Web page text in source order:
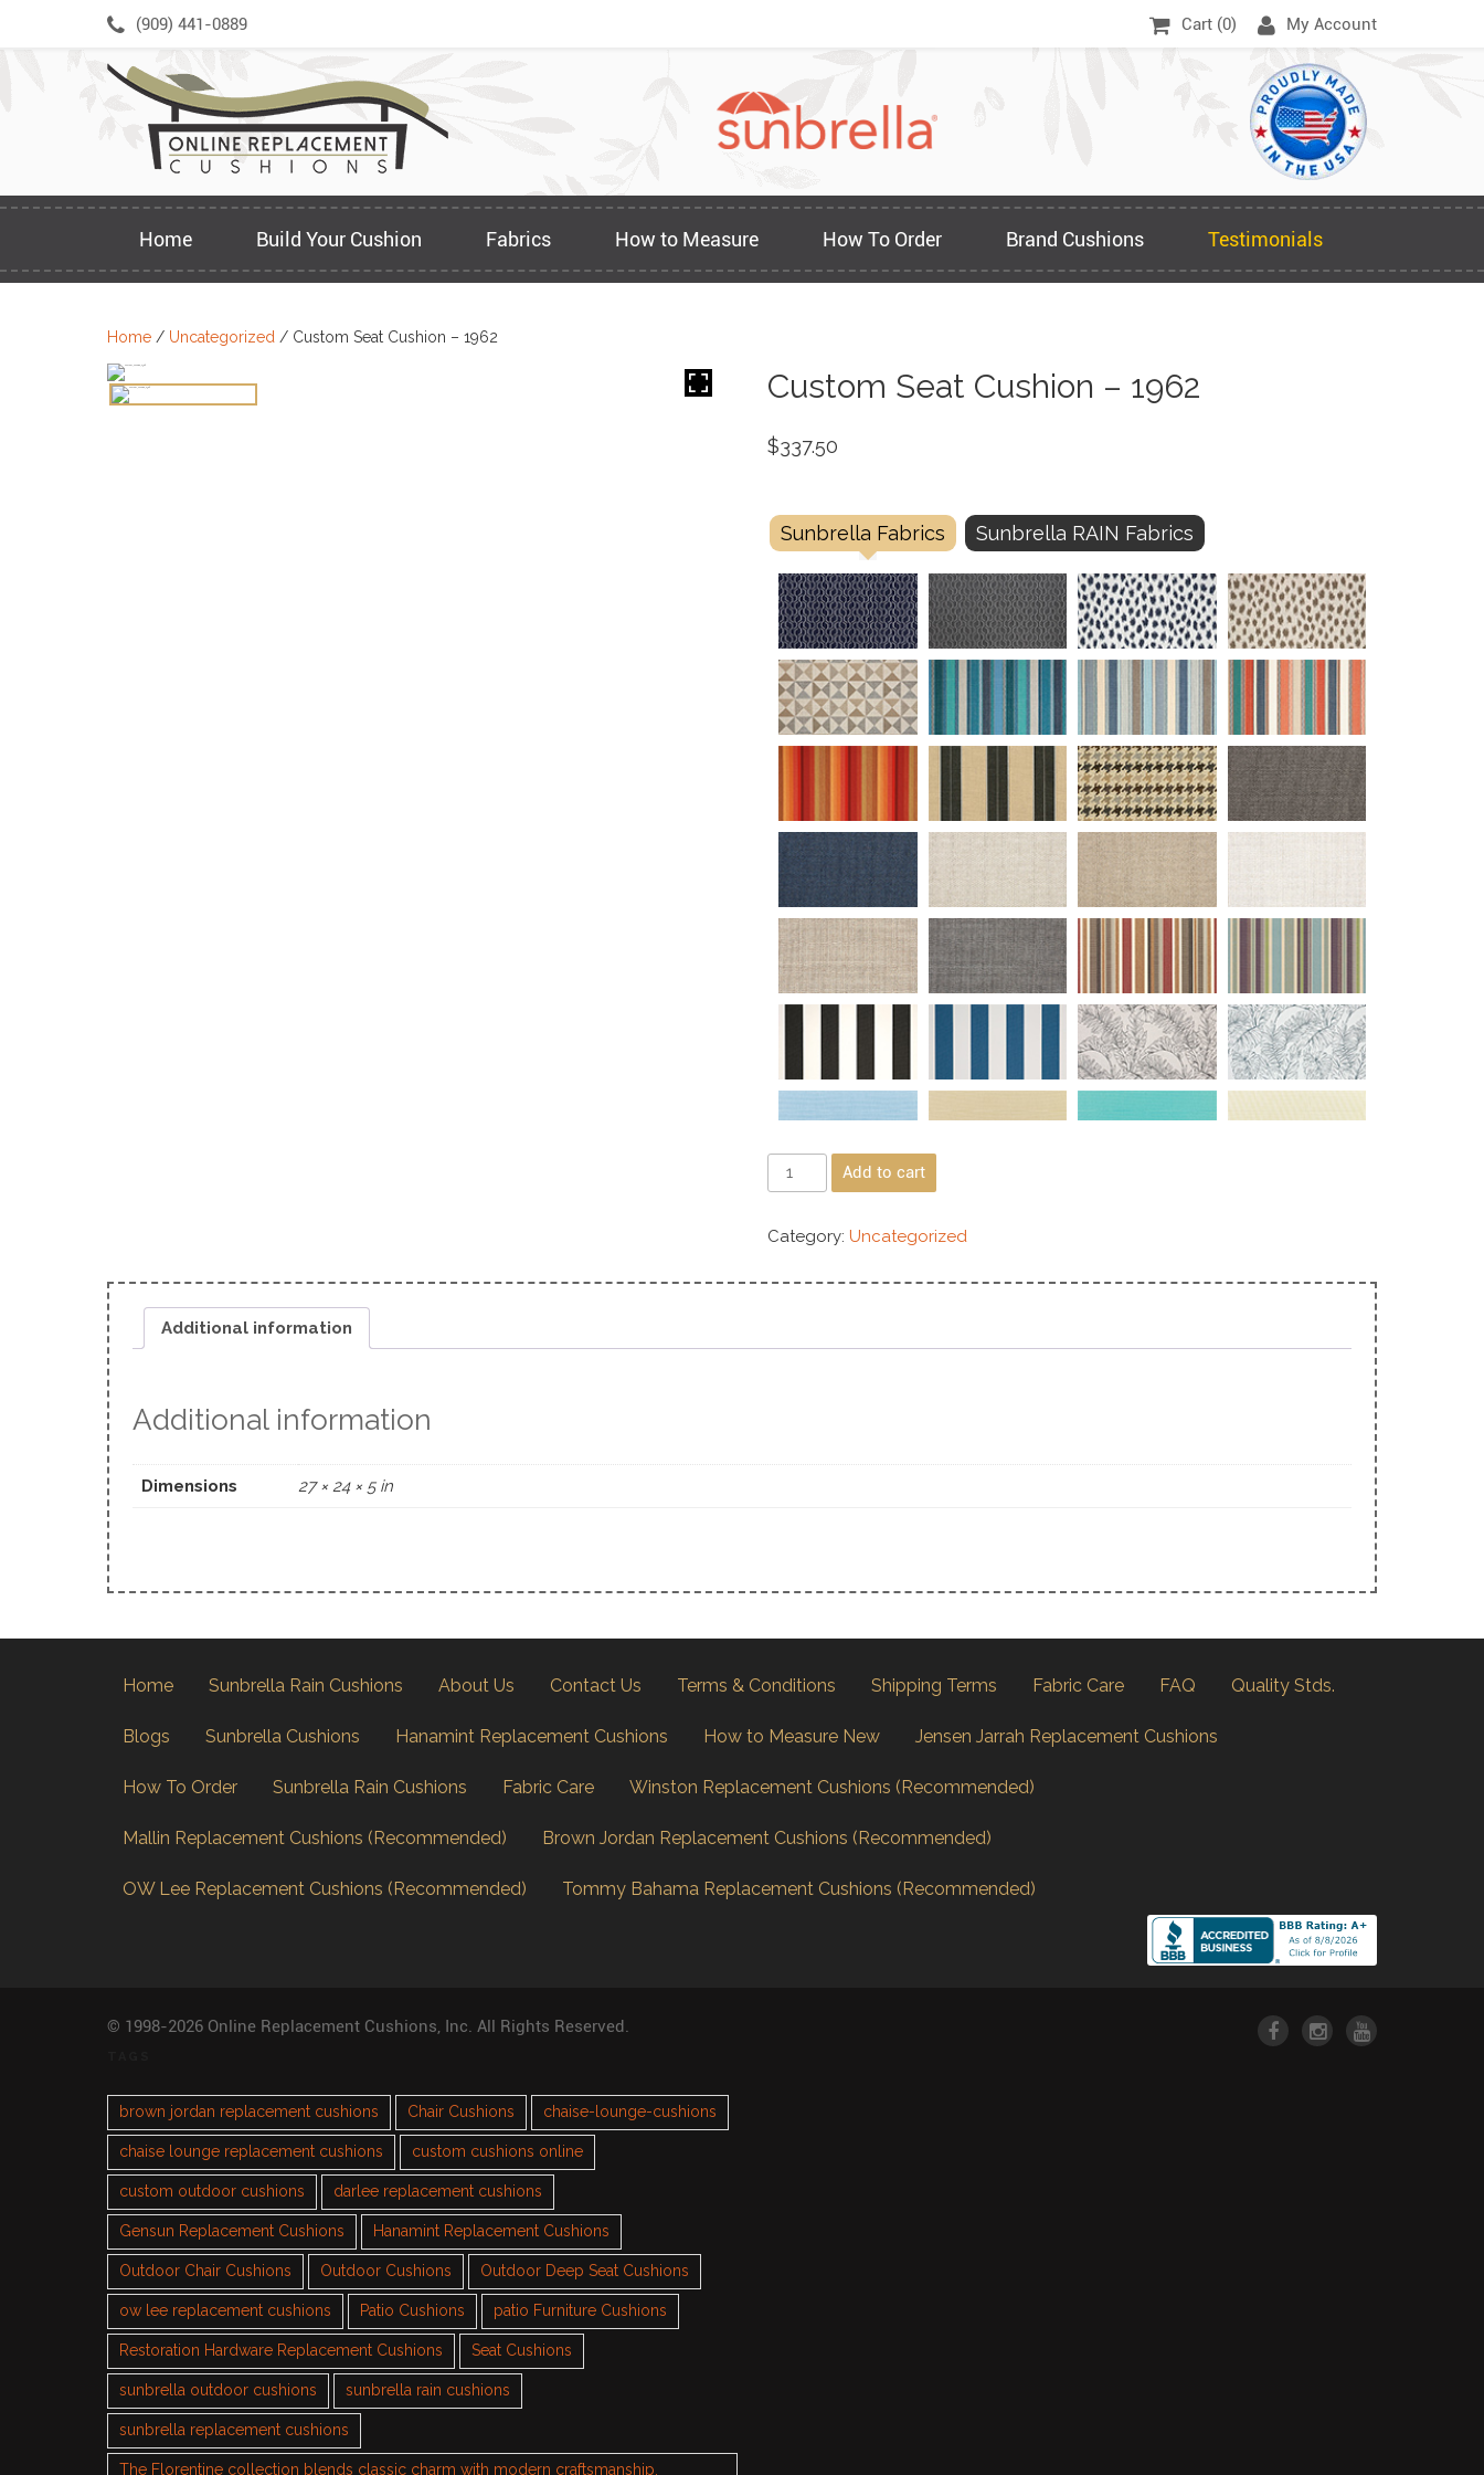
(909) 441-0889 Cart (0) My Account
Home Build Your Cushion Fabrics How to Measure How To Order Brand Cushions Testimonials
Home / Uncategorized / Custom Seat Cushion – 1962
Custom Seat Cushion – 1962
$337.50
Sunbrella Fabrics Sunbrella RAIN Fabrics
Add to cart
Category: Uncategorized
Additional information
Additional information
Dimensions 27 × 24 × 5 in
Home Sunbrella Rain Cushions About Us Contact Us Terms & Conditions Shipping Terms Fabric Care FAQ Quality Stds.
Blogs Sunbrella Cushions Hanamint Replacement Cushions How to Measure New Jensen Jarrah Replacement Cushions
How To Order Sunbrella Rain Cushions Fabric Care Winston Replacement Cushions (Recommended)
Mallin Replacement Cushions (Recommended) Brown Jordan Replacement Cushions (Recommended)
OW Lee Replacement Cushions (Recommended) Tommy Bahama Replacement Cushions (Recommended)
© 1998-2026 Online Replacement Cushions, Inc. All Rights Reserved.
brown jordan replacement cushions Chair Cushions chaise-lounge-cushions
chaise lounge replacement cushions custom cushions online
custom outdoor cushions darlee replacement cushions
Gensun Replacement Cushions Hanamint Replacement Cushions
Outdoor Chair Cushions Outdoor Cushions Outdoor Deep Seat Cushions
ow lee replacement cushions Patio Cushions patio Furniture Cushions
Restoration Hardware Replacement Cushions Seat Cushions
sunbrella outdoor cushions sunbrella rain cushions
sunbrella replacement cushions
The Florentine collection blends classic charm with modern craftsmanship.